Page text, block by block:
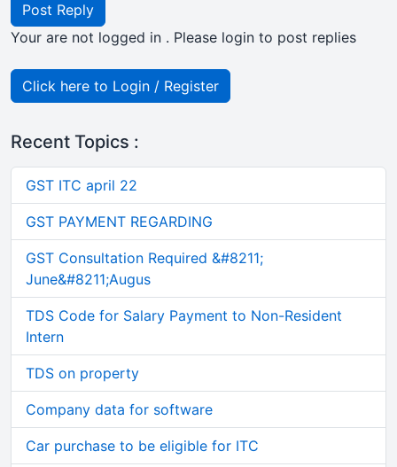
Post Reply
Your are not logged in . Please login to post replies
Click here to Login / Register
Recent Topics :
GST ITC april 22
GST PAYMENT REGARDING
GST Consultation Required &#8211;
June&#8211;Augus
TDS Code for Salary Payment to Non-Resident
Intern
TDS on property
Company data for software
Car purchase to be eligible for ITC